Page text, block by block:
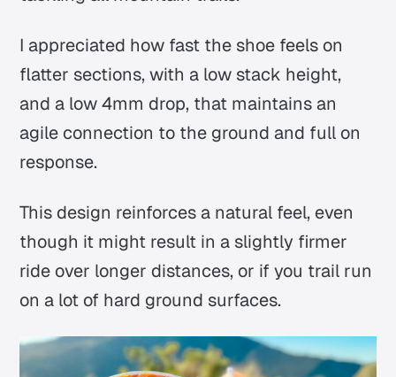
I appreciated how fast the shoe feels on
flatter sections, with a low stack height,
and a low 4mm drop, that maintains an
agile connection to the ground and full on
response.
This design reinforces a natural feel, even
though it might result in a slightly firmer
ride over longer distances, or if you trail run
on a lot of hard ground surfaces.